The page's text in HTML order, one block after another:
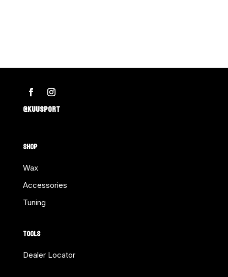
@KUUSPORT
SHOP
Wax
Accessories
Tuning
TOOLS
Dealer Locator